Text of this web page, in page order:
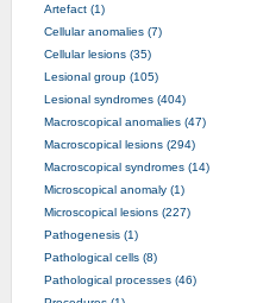
Artefact (1)
Cellular anomalies (7)
Cellular lesions (35)
Lesional group (105)
Lesional syndromes (404)
Macroscopical anomalies (47)
Macroscopical lesions (294)
Macroscopical syndromes (14)
Microscopical anomaly (1)
Microscopical lesions (227)
Pathogenesis (1)
Pathological cells (8)
Pathological processes (46)